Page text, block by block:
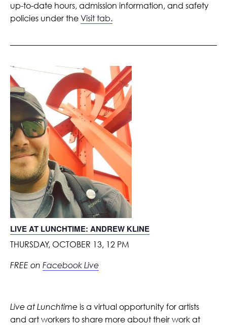
up-to-date hours, admission information, and safety
policies under the Visit tab.
LIVE AT LUNCHTIME: ANDREW KLINE
THURSDAY, OCTOBER 13, 12 PM
FREE on Facebook Live
Live at Lunchtime is a virtual opportunity for artists
and art workers to share more about their work at